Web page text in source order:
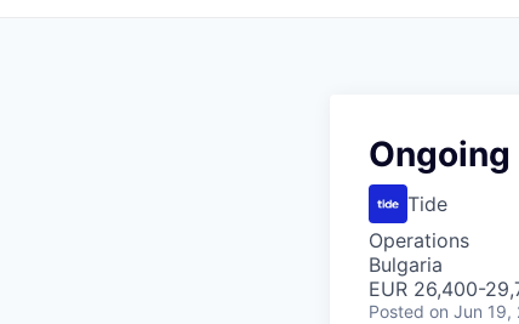
Tide
Operations
Bulgaria
EUR 26,400-
Posted on Jun 19,